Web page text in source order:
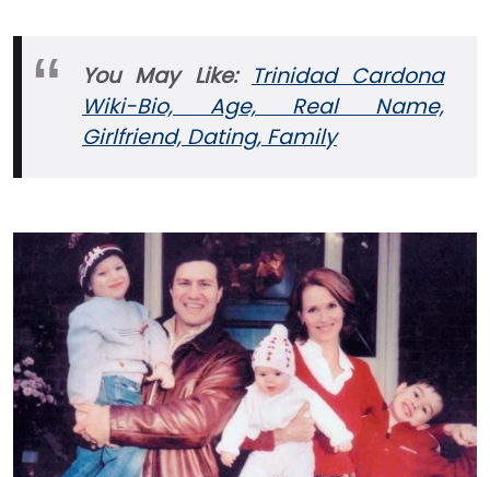
You May Like:
Trinidad Cardona
Wiki-Bio, Age, Real Name,
Girlfriend, Dating, Family